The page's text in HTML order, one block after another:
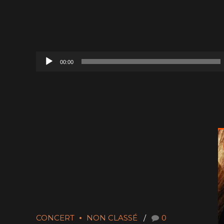
Audio
00:00
CONCERT NON CLASSÉ 0